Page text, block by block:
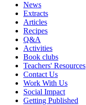
News
Extracts
Articles
Recipes
Q&A
Activities
Book clubs
Teachers' Resources
Contact Us
Work With Us
Social Impact
Getting Published